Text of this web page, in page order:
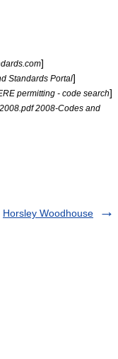
]
Standards Portal]
permitting - code search]
2008-Codes and
Horsley Woodhouse